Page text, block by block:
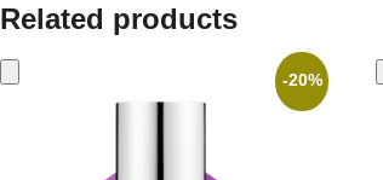
Related products
-20%